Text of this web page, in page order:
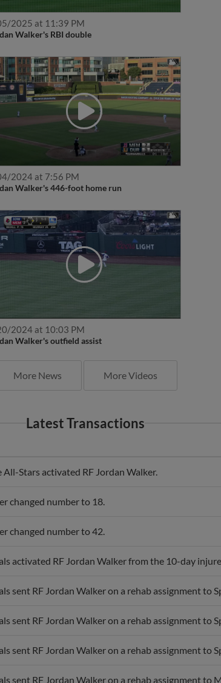
2025 at 11:39 PM
Walker's RBI double
2024 at 7:56 PM
Walker's 446-foot home run
2024 at 10:03 PM
Walker's outfield assist
More News More Videos
Latest Transactions
All-Stars activated RF Jordan Walker.
changed number to 18.
changed number to 42.
activated RF Jordan Walker from the 10-day
sent RF Jordan Walker on a rehab assignment to
sent RF Jordan Walker on a rehab assignment to
sent RF Jordan Walker on a rehab assignment to
sent RF Jordan Walker on a rehab assignment to